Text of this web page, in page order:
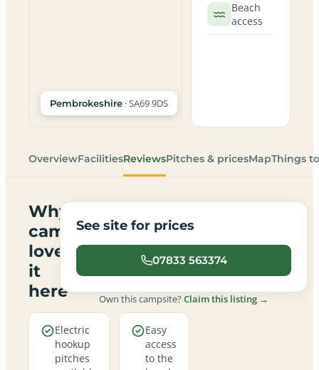
Pembrokeshire · SA69 9DS
Beach
access
OverviewFacilitiesReviewsPitches & pricesMapThings
Why
campers
love
it
here
Electric
hookup
pitches
Easy
access
to the
See site for prices
07833 563374
Own this campsite?Claim this listing →